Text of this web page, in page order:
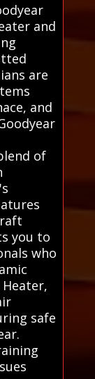
and
are
and
of
you to
who
safe